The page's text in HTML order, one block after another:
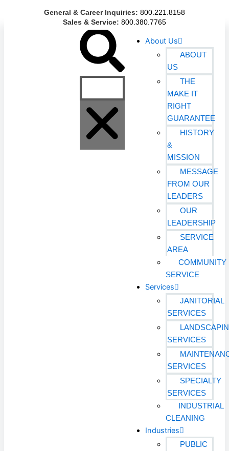
General & Career Inquiries: 800.221.8158
Sales & Service: 800.380.7765
Search
About Us
ABOUT
US
THE
MAKE IT
RIGHT
GUARANTEE
HISTORY
&
MISSION
MESSAGE
FROM OUR
LEADERS
OUR
LEADERSHIP
SERVICE
AREA
COMMUNITY
SERVICE
Services
JANITORIAL
SERVICES
SERVICES
SERVICES
SPECIALTY
SERVICES
INDUSTRIAL
CLEANING
Industries
PUBLIC